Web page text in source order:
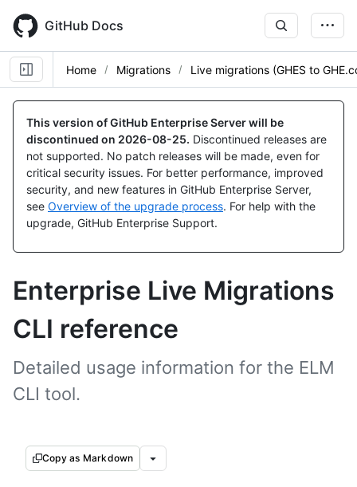
main
content
GitHub Docs
Home Migrations Live migrations (GHES to
This version of GitHub Enterprise Server will be
discontinued on 2026-08-25. Discontinued releases are
not supported. No patch releases will be made, even for
critical security issues. For better performance, improved
security, and new features in GitHub Enterprise Server,
see Overview of the upgrade process. For help with the
upgrade, GitHub Enterprise Support.
Enterprise Live Migrations
CLI reference
Detailed usage information for the ELM
CLI tool.
Copy as Markdown